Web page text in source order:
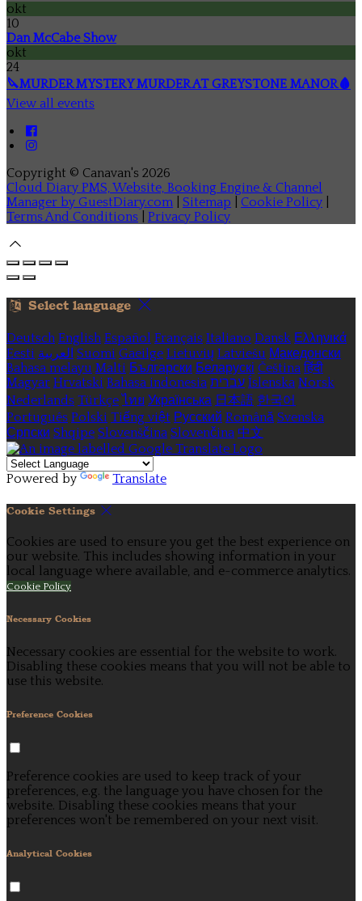
okt
10
Dan McCabe Show
okt
24
🔪MURDER MYSTERY MURDER AT GREYSTONE MANOR🩸
View all events
Copyright © Canavan's 2026
Cloud Diary PMS, Website, Booking Engine & Channel
Manager by GuestDiary.com
Sitemap Cookie Policy
Terms And Conditions
Privacy Policy
Select language
Deutsch English Español Français Italiano Dansk Ελληνικά
Eesti العربية Suomi Gaeilge Lietuvių Latviešu Македонски
Bahasa melayu Malti Български Беларускі Čeština हिंदी
Magyar Hrvatski Bahasa indonesia עברית Íslenska Norsk
Nederlands Türkçe ไทย Українська 日本語 한국어
Português Polski Tiếng việt Русский Română Svenska
Српски Shqipe Slovenščina Slovenčina 中文
Powered by Translate
Cookie Settings
Cookies are used to ensure you get the best experience on
our website. This includes showing information in your
local language where available, and e-commerce analytics.
Cookie Policy
Necessary Cookies
Necessary cookies are essential for the website to work.
Disabling these cookies means that you will not be able to
use this website.
Preference Cookies
Preference cookies are used to keep track of your
preferences, e.g. the language you have chosen for the
website. Disabling these cookies means that your
preferences won't be remembered on your next visit.
Analytical Cookies